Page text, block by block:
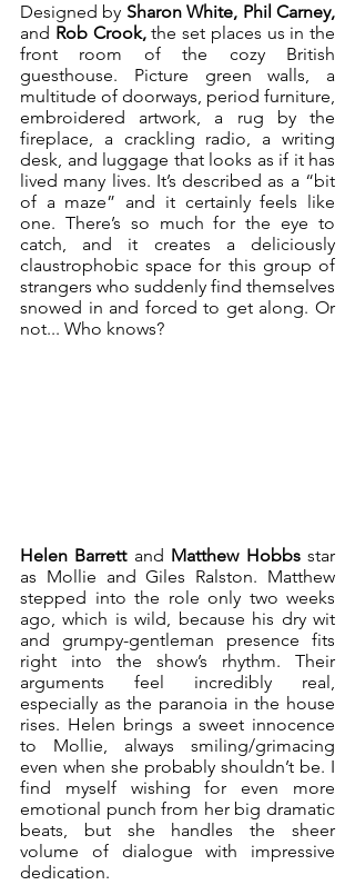
Designed by
and Rob Crook, the set places us in the
front room of the cozy British
guesthouse. Picture green walls, a
multitude of doorways, period furniture,
embroidered artwork, a rug by the
fireplace, a crackling radio, a writing
desk, and luggage that looks as if it has
lived many lives. It’s described as a “bit
of a maze” and it certainly feels like
one. There’s so much for the eye to
catch, and it creates a deliciously
claustrophobic space for this group of
strangers who suddenly find themselves
snowed in and forced to get along. Or
not... Who knows?
Helen Barrett and Matthew Hobbs star
as Mollie and Giles Ralston. Matthew
stepped into the role only two weeks
ago, which is wild, because his dry wit
and grumpy-gentleman presence fits
right into the show’s rhythm. Their
arguments feel incredibly real,
especially as the paranoia in the house
rises. Helen brings a sweet innocence
to Mollie, always smiling/grimacing
even when she probably shouldn’t be. I
find myself wishing for even more
emotional punch from her big dramatic
beats, but she handles the sheer
volume of dialogue with impressive
dedication.